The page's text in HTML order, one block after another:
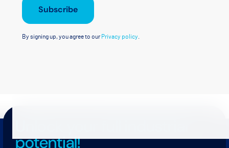
Subscribe
By signing up, you agree to our Privacy policy
potential!